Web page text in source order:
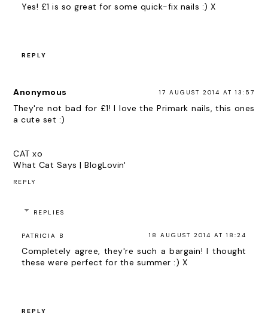
Yes! £1 is so great for some quick-fix nails :) X
REPLY
Anonymous 17 AUGUST 2014 AT 13:57
They're not bad for £1! I love the Primark nails, this ones
a cute set :)
CAT xo
What Cat Says |BlogLovin'
REPLY
REPLIES
PATRICIA B 18 AUGUST 2014 AT 18:24
Completely agree, they're such a bargain! I thought
these were perfect for the summer :) X
REPLY